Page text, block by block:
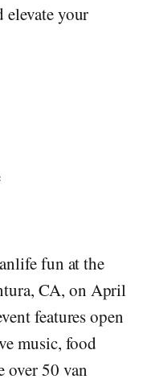
elevate your
fun at the
CA, on April
features open
music, food
over 50 van